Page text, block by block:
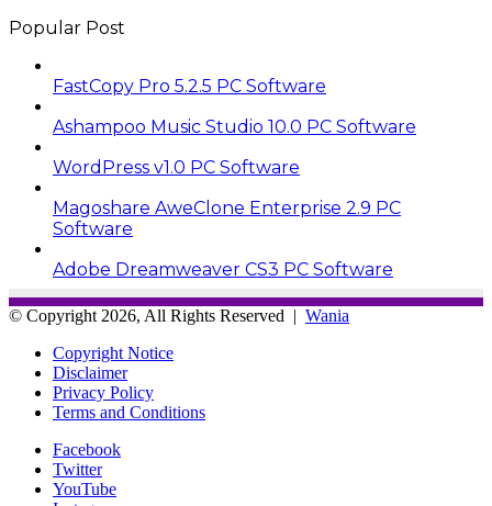
Popular Post
FastCopy Pro 5.2.5 PC Software
Ashampoo Music Studio 10.0 PC Software
WordPress v1.0 PC Software
Magoshare AweClone Enterprise 2.9 PC
Software
Adobe Dreamweaver CS3 PC Software
© Copyright 2026, All Rights Reserved | Wania
Copyright Notice
Disclaimer
Privacy Policy
Terms and Conditions
Facebook
Twitter
YouTube